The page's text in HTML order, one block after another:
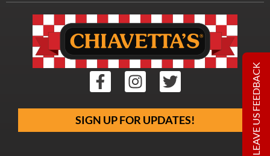
SIGN UP FOR UPDATES! LEAVE US FEEDBACK